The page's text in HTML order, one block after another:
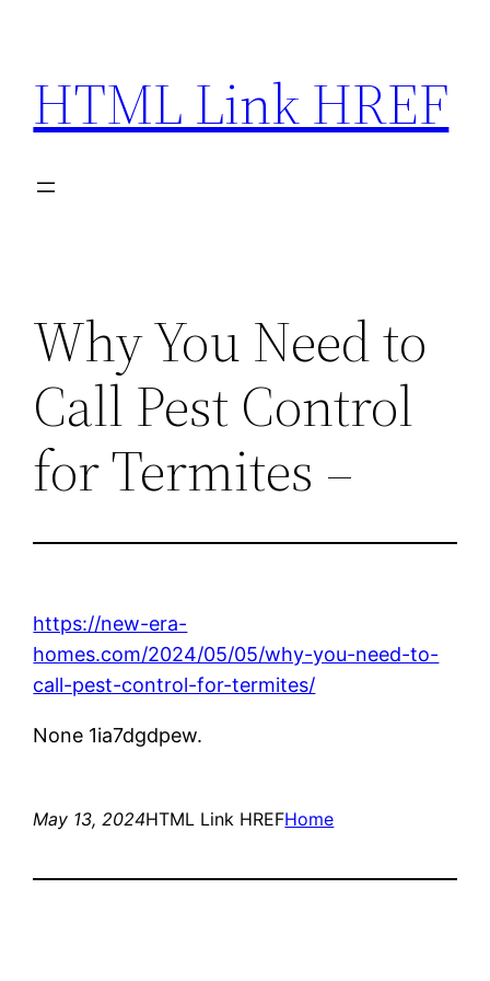
content
HTML Link HREF
Why You Need to
Call Pest Control
for Termites –
https://new-era-
homes.com/2024/05/05/why-you-need-to-
call-pest-control-for-termites/
None 1ia7dgdpew.
May 13, 2024HTML Link HREFHome